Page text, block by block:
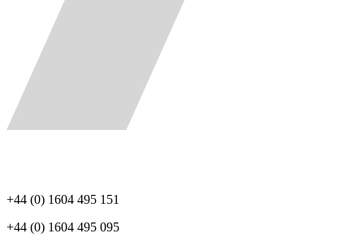
+44 (0) 1604 495 151
+44 (0) 1604 495 095